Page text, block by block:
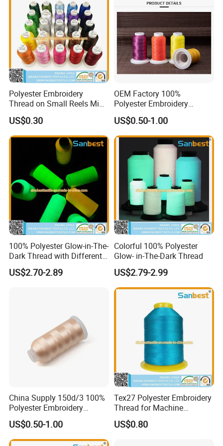
Polyester Embroidery
Thread on Small Reels Mini-
Spools Bobbins
US$0.30
OEM Factory 100%
Polyester Embroidery
Thread
US$0.50-1.00
100% Polyester Glow-in-The-
Dark Thread with Different
Colors
US$2.70-2.89
Colorful 100% Polyester
Glow- in-The-Dark Thread
US$2.79-2.99
China Supply 150d/3 100%
Polyester Embroidery
Thread
US$0.50-1.00
Tex27 Polyester Embroidery
Thread for Machine
Embroidery
US$0.80